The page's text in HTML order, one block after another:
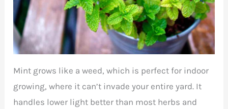
Mint grows like a weed, which is perfect for indoor
growing, where it can’t invade your entire yard. It
handles lower light better than most herbs and